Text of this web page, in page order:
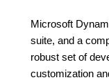
Microsoft
suite, and a
robust set of
customization